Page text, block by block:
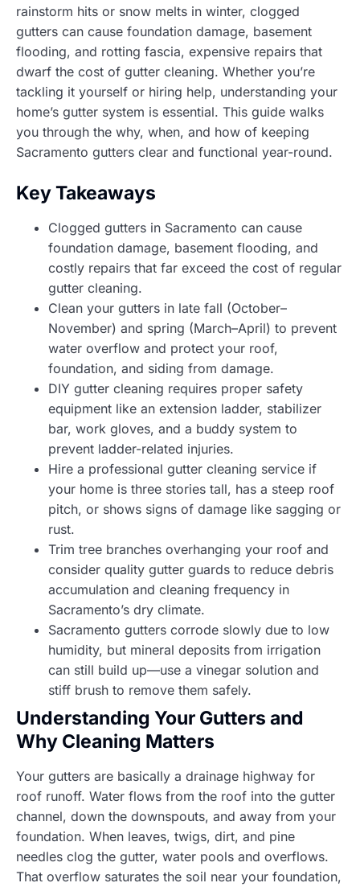
rainstorm hits or snow melts in winter, clogged
gutters can cause foundation damage, basement
flooding, and rotting fascia, expensive repairs that
dwarf the cost of gutter cleaning. Whether you’re
tackling it yourself or hiring help, understanding your
home’s gutter system is essential. This guide walks
you through the why, when, and how of keeping
Sacramento gutters clear and functional year-round.
Key Takeaways
Clogged gutters in Sacramento can cause
foundation damage, basement flooding, and
costly repairs that far exceed the cost of regular
gutter cleaning.
Clean your gutters in late fall (October–
November) and spring (March–April) to prevent
water overflow and protect your roof,
foundation, and siding from damage.
DIY gutter cleaning requires proper safety
equipment like an extension ladder, stabilizer
bar, work gloves, and a buddy system to
prevent ladder-related injuries.
Hire a professional gutter cleaning service if
your home is three stories tall, has a steep roof
pitch, or shows signs of damage like sagging or
rust.
Trim tree branches overhanging your roof and
consider quality gutter guards to reduce debris
accumulation and cleaning frequency in
Sacramento’s dry climate.
Sacramento gutters corrode slowly due to low
humidity, but mineral deposits from irrigation
can still build up—use a vinegar solution and
stiff brush to remove them safely.
Understanding Your Gutters and
Why Cleaning Matters
Your gutters are basically a drainage highway for
roof runoff. Water flows from the roof into the gutter
channel, down the downspouts, and away from your
foundation. When leaves, twigs, dirt, and pine
needles clog the gutter, water pools and overflows.
That overflow saturates the soil near your foundation,